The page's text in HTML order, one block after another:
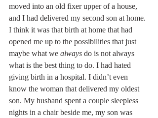
moved into an old fixer upper of a house,
and I had delivered my second son at home.
I think it was that birth at home that had
opened me up to the possibilities that just
maybe what we always do is not always
what is the best thing to do. I had hated
giving birth in a hospital. I didn’t even
know the woman that delivered my oldest
son. My husband spent a couple sleepless
nights in a chair beside me, my son was